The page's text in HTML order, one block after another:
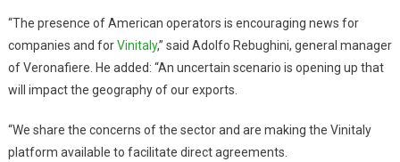
“The presence of American operators is encouraging news for
companies and forVinitaly,” said Adolfo Rebughini, general manager
of Veronafiere. He added: “An uncertain scenario is opening up that
will impact the geography of our exports.
“We share the concerns of the sector and are making the Vinitaly
platform available to facilitate direct agreements.